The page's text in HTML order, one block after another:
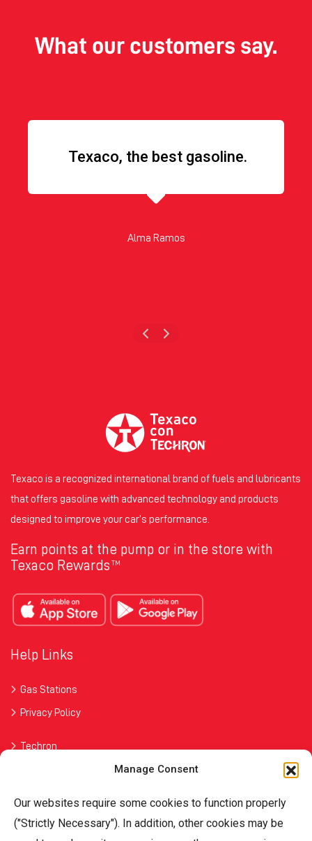
Manage Consent
Our websites require some cookies to function properly
("Strictly Necessary"). In addition, other cookies may be
What our customers say.
Texaco, the best gasoline.
Alma Ramos
Texaco is a recognized international brand of fuels and lubricants
that offers gasoline with advanced technology and products
designed to improve your car’s performance.
Earn points at the pump or in the store with
Texaco Rewards TM
Help Links
Gas Stations
Privacy Policy
Techron
Contact Us